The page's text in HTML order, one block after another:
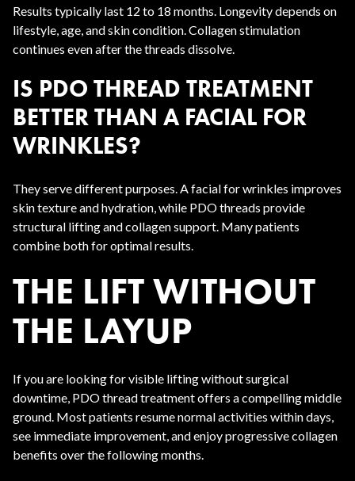
Results typically last 12 to 18 months. Longevity depends on
lifestyle, age, and skin condition. Collagen stimulation
continues even after the threads dissolve.
IS PDO THREAD TREATMENT
BETTER THAN A FACIAL FOR
WRINKLES?
They serve different purposes. A facial for wrinkles improves
skin texture and hydration, while PDO threads provide
structural lifting and collagen support. Many patients
combine both for optimal results.
THE LIFT WITHOUT
THE LAYUP
If you are looking for visible lifting without surgical
downtime, PDO thread treatment offers a compelling middle
ground. Most patients resume normal activities within days,
see immediate improvement, and enjoy progressive collagen
benefits over the following months.